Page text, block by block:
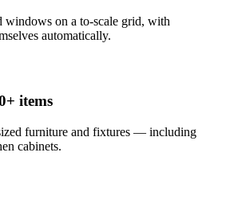
windows on a to-scale grid, with
automatically.
items
furniture and fixtures — including
cabinets.